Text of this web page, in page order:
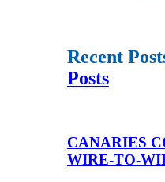
Recent
Posts
CANARIES
WIRE-TO-